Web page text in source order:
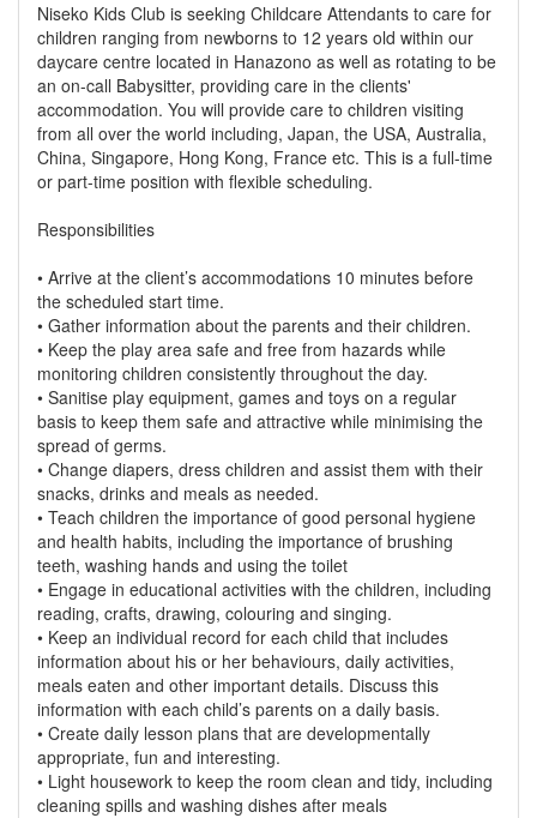
Niseko Kids Club is seeking Childcare Attendants to care for
children ranging from newborns to 12 years old within our
daycare centre located in Hanazono as well as rotating to be
an on-call Babysitter, providing care in the clients'
accommodation. You will provide care to children visiting
from all over the world including, Japan, the USA, Australia,
China, Singapore, Hong Kong, France etc. This is a full-time
or part-time position with flexible scheduling.
Responsibilities
• Arrive at the client’s accommodations 10 minutes before
the scheduled start time.
• Gather information about the parents and their children.
• Keep the play area safe and free from hazards while
monitoring children consistently throughout the day.
• Sanitise play equipment, games and toys on a regular
basis to keep them safe and attractive while minimising the
spread of germs.
• Change diapers, dress children and assist them with their
snacks, drinks and meals as needed.
• Teach children the importance of good personal hygiene
and health habits, including the importance of brushing
teeth, washing hands and using the toilet
• Engage in educational activities with the children, including
reading, crafts, drawing, colouring and singing.
• Keep an individual record for each child that includes
information about his or her behaviours, daily activities,
meals eaten and other important details. Discuss this
information with each child’s parents on a daily basis.
• Create daily lesson plans that are developmentally
appropriate, fun and interesting.
• Light housework to keep the room clean and tidy, including
cleaning spills and washing dishes after meals